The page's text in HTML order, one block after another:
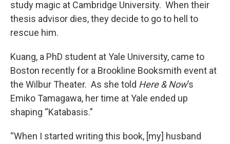
study magic at Cambridge University. When their
thesis advisor dies, they decide to go to hell to
rescue him.
Kuang, a PhD student at Yale University, came to
Boston recently for a Brookline Booksmith event at
the Wilbur Theater. As she told Here & Now’s
Emiko Tamagawa, her time at Yale ended up
shaping “Katabasis.”
“When I started writing this book, [my] husband